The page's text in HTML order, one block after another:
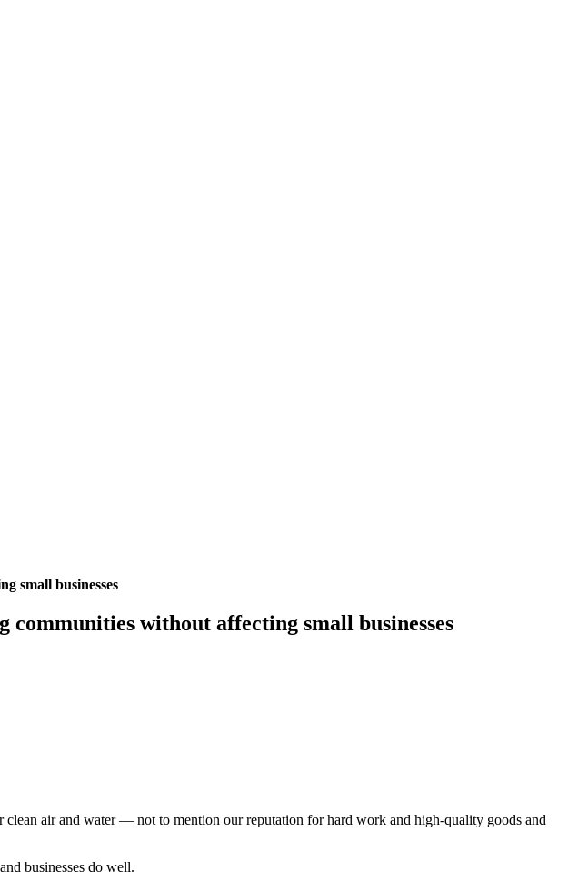
small businesses
without affecting small businesses
air and water — not to mention our reputation for hard work and high-quality goods and
businesses do well.